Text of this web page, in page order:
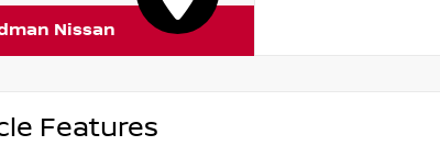
Nissan
Features